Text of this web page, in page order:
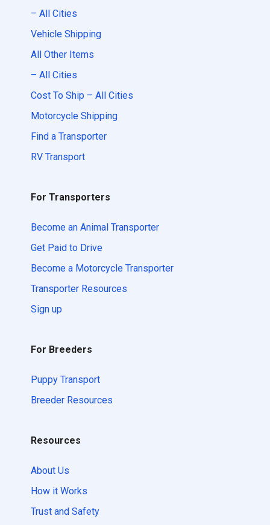
– All Cities
Vehicle Shipping
All Other Items
– All Cities
Cost To Ship – All Cities
Motorcycle Shipping
Find a Transporter
RV Transport
For Transporters
Become an Animal Transporter
Get Paid to Drive
Become a Motorcycle Transporter
Transporter Resources
Sign up
For Breeders
Puppy Transport
Breeder Resources
Resources
About Us
How it Works
Trust and Safety